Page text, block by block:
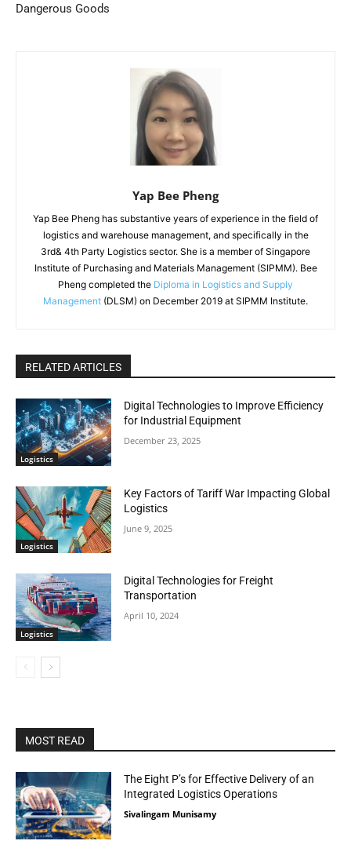
Dangerous Goods
Yap Bee Pheng
Yap Bee Pheng has substantive years of experience in the field of
logistics and warehouse management, and specifically in the
3rd& 4th Party Logistics sector. She is a member of Singapore
Institute of Purchasing and Materials Management (SIPMM). Bee
Pheng completed the Diploma in Logistics and Supply
Management (DLSM) on December 2019 at SIPMM Institute.
RELATED ARTICLES
Logistics
Digital Technologies to Improve Efficiency
for Industrial Equipment
December 23, 2025
Logistics
Key Factors of Tariff War Impacting Global
Logistics
June 9, 2025
Logistics
Digital Technologies for Freight
Transportation
April 10, 2024
MOST READ
The Eight P’s for Effective Delivery of an
Integrated Logistics Operations
Sivalingam Munisamy